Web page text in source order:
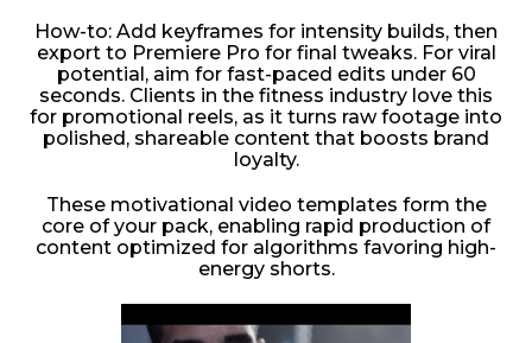
How-to: Add keyframes for intensity builds, then
export to Premiere Pro for final tweaks. For viral
potential, aim for fast-paced edits under 60
seconds. Clients in the fitness industry love this
for promotional reels, as it turns raw footage into
polished, shareable content that boosts brand
loyalty.
These motivational video templates form the
core of your pack, enabling rapid production of
content optimized for algorithms favoring high-
energy shorts.